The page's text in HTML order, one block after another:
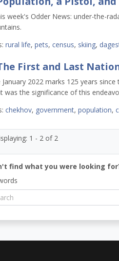
week's Odder News: under-the-
rural life, pets, census, skiing,
First and Last
January 2022 marks 125 years
was the significance of this
chekhov, government, population,
1 - 2 of 2
find what you were looking